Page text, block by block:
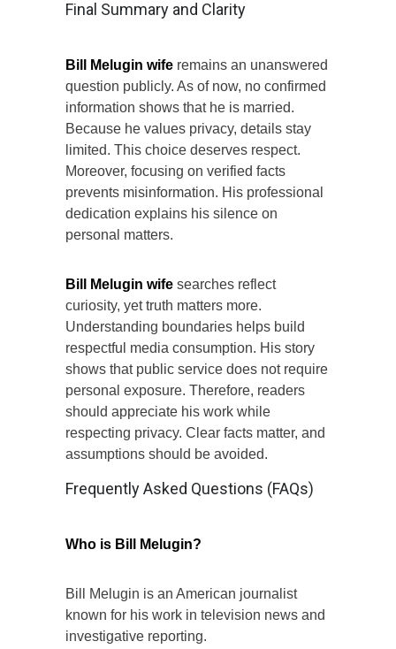
Final Summary and Clarity
Bill Melugin wife remains an unanswered
question publicly. As of now, no confirmed
information shows that he is married.
Because he values privacy, details stay
limited. This choice deserves respect.
Moreover, focusing on verified facts
prevents misinformation. His professional
dedication explains his silence on
personal matters.
Bill Melugin wife searches reflect
curiosity, yet truth matters more.
Understanding boundaries helps build
respectful media consumption. His story
shows that public service does not require
personal exposure. Therefore, readers
should appreciate his work while
respecting privacy. Clear facts matter, and
assumptions should be avoided.
Frequently Asked Questions (FAQs)
Who is Bill Melugin?
Bill Melugin is an American journalist
known for his work in television news and
investigative reporting.